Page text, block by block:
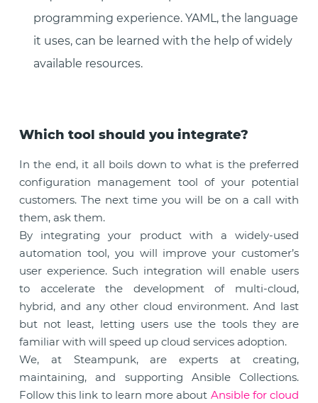
programming experience. YAML, the language
it uses, can be learned with the help of widely
available resources.
Which tool should you integrate?
In the end, it all boils down to what is the preferred
configuration management tool of your potential
customers. The next time you will be on a call with
them, ask them.
By integrating your product with a widely-used
automation tool, you will improve your customer’s
user experience. Such integration will enable users
to accelerate the development of multi-cloud,
hybrid, and any other cloud environment. And last
but not least, letting users use the tools they are
familiar with will speed up cloud services adoption.
We, at Steampunk, are experts at creating,
maintaining, and supporting Ansible Collections.
Follow this link to learn more about Ansible for cloud